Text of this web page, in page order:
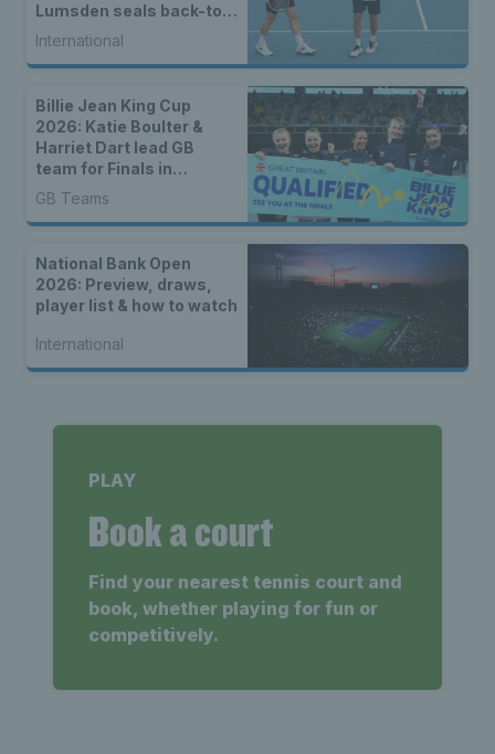
Lumsden seals back-to-
back WTA titles
International
Billie Jean King Cup
2026: Katie Boulter &
Harriet Dart lead GB
team for Finals in
Shenzhen
GB Teams
National Bank Open
2026: Preview, draws,
player list & how to watch
International
PLAY
Book a court
Find your nearest tennis court and
book, whether playing for fun or
competitively.